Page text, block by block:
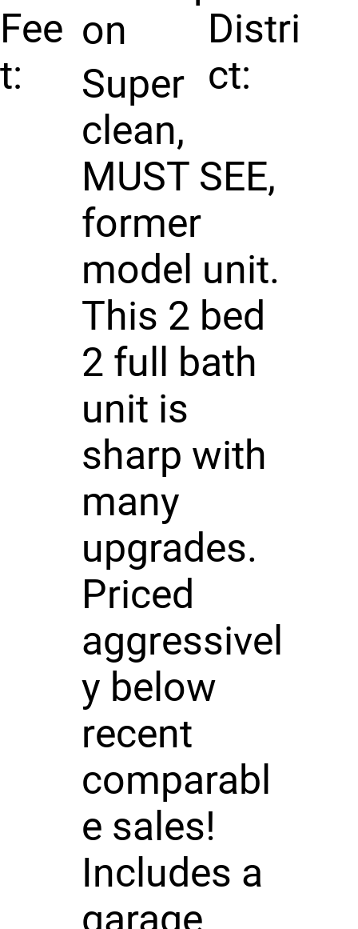
Fee
t:
Distri
ct:
on
Super
clean,
MUST SEE,
former
model unit.
This 2 bed
2 full bath
unit is
sharp with
many
upgrades.
Priced
aggressivel
y below
recent
comparabl
e sales!
Includes a
garage